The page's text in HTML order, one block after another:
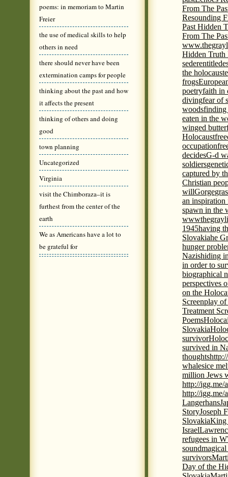
poems: in memoriam to Martin
Freier
the use of medical skills to help
others in need
there should never have been
extermination camps for people
thinking about the past and how
it affects the present
thinking of others and doing
good
town planning
Uncategorized
Virginia
visit the Chimboraza–it is
furthest from the center of the
earth
We as Americans have a lot to
be grateful for
From The
Resounding
Past Hidden
From The
Hidden Truth
sederentitled
the holocaust
frogs
poetryfaith in
divingfear of
woodsfinding
eaten in the
winged
Holocaust
occupation
decidesG-d
soldiers
captured by
Christian
willGorge
an
spawn in the
1945having
Slovakiahe
hunger
Nazishiding
in order to
biographical
perspectives
on the
Screenplay
Treatment
Poems
Slovakia
survivor
survived in
thoughts
whalesice
million Jews
http://igg.me/
http://igg.me/
Langerhans
StoryJoseph
SlovakiaKing
Israel
refugees in
sound
survivors
Day of the